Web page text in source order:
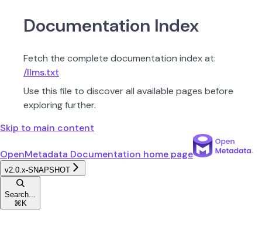
Documentation Index
Fetch the complete documentation index at:
/llms.txt
Use this file to discover all available pages before
exploring further.
Skip to main content
OpenMetadata Documentation home page
v2.0.x-SNAPSHOT
Search...
⌘ K